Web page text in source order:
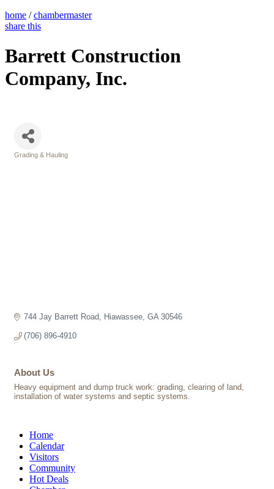
home / chambermaster
share this
Barrett Construction
Company, Inc.
Grading & Hauling
744 Jay Barrett Road Hiawassee GA 30546
(706) 896-4910
About Us
Heavy equipment and dump truck work: grading, clearing of land,
installation of water systems and septic systems.
Home
Calendar
Visitors
Community
Hot Deals